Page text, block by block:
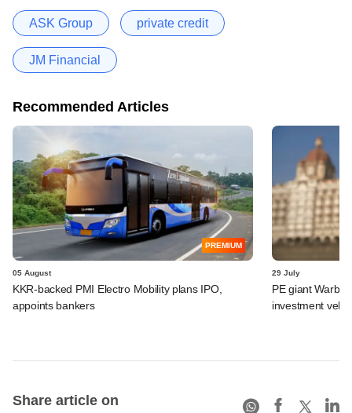
ASK Group private credit
JM Financial
Recommended Articles
PREMIUM
05 August
KKR-backed PMI Electro Mobility plans IPO,
appoints bankers
29 July
PE giant
investment
Share article on